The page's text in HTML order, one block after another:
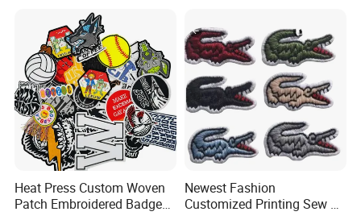
Patch Hook & Loop Patches
Heat Press Custom Woven
Patch Embroidered Badge
Newest Fashion
Customized Printing Sew on